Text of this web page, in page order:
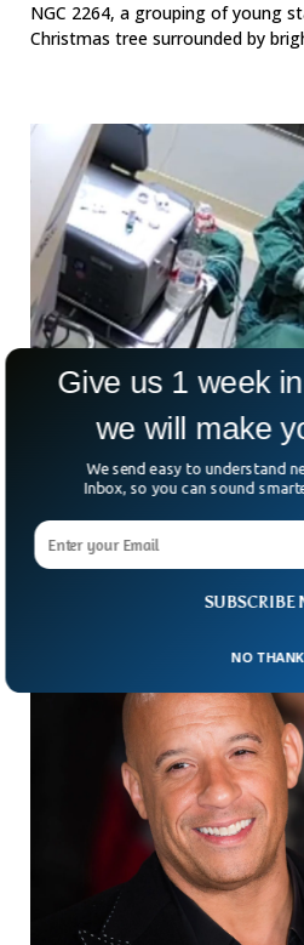
NGC 2264, a grouping of young
Christmas tree surrounded by
Doctor Suspended For
The Face During Surgery
Chinese authorities have initiated
surgery went viral.
SUBSCRIBE
Give us 1 week
we will make
We send easy to understand
Inbox, so you can sound
NO